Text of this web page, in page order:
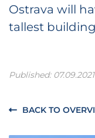
Ostrava will
tallest building
Published: 07.09.2021
BACK TO